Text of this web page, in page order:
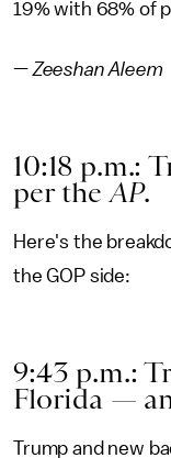
19% with 68% of
— Zeeshan Aleem
10:18 p.m.:
per theAP.
Here's the
the GOP side:
9:43 p.m.:
Florida —
Trump and new